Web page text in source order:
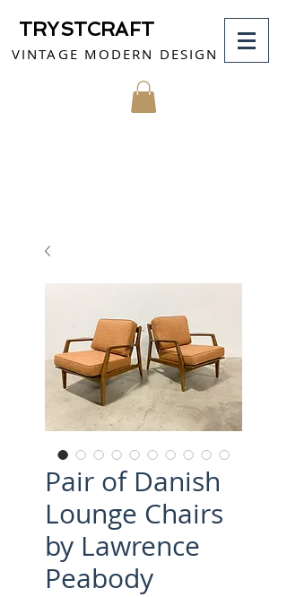
TRYSTCRAFT
VINTAGE MODERN DESIGN
Pair of Danish
Lounge Chairs
by Lawrence
Peabody